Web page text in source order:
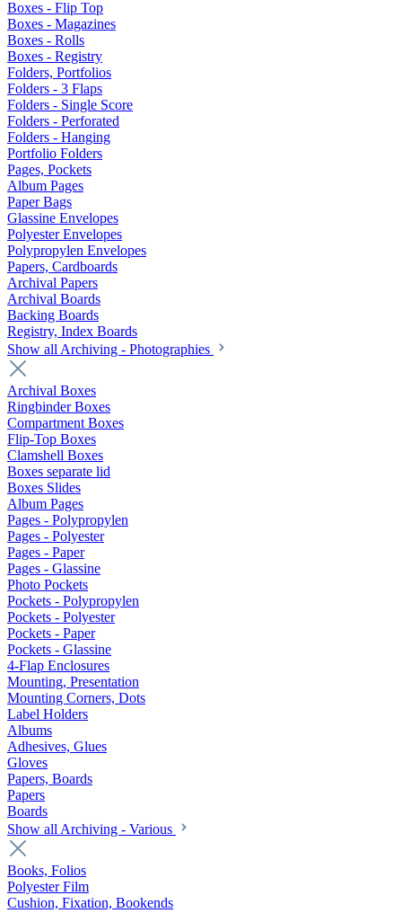
Boxes - Flip Top
Boxes - Magazines
Boxes - Rolls
Boxes - Registry
Folders, Portfolios
Folders - 3 Flaps
Folders - Single Score
Folders - Perforated
Folders - Hanging
Portfolio Folders
Pages, Pockets
Album Pages
Paper Bags
Glassine Envelopes
Polyester Envelopes
Polypropylen Envelopes
Papers, Cardboards
Archival Papers
Archival Boards
Backing Boards
Registry, Index Boards
Show all Archiving - Photographies
Archival Boxes
Ringbinder Boxes
Compartment Boxes
Flip-Top Boxes
Clamshell Boxes
Boxes separate lid
Boxes Slides
Album Pages
Pages - Polypropylen
Pages - Polyester
Pages - Paper
Pages - Glassine
Photo Pockets
Pockets - Polypropylen
Pockets - Polyester
Pockets - Paper
Pockets - Glassine
4-Flap Enclosures
Mounting, Presentation
Mounting Corners, Dots
Label Holders
Albums
Adhesives, Glues
Gloves
Papers, Boards
Papers
Boards
Show all Archiving - Various
Books, Folios
Polyester Film
Cushion, Fixation, Bookends